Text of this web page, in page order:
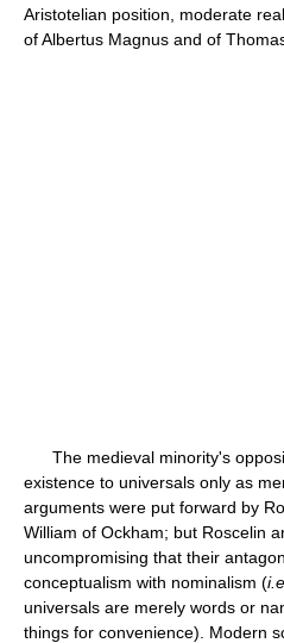
Aristotelian position, moderate
of Albertus Magnus and of
The medieval minority's
existence to universals only as
arguments were put forward by
William of Ockham; but Roscelin
uncompromising that their
conceptualism with nominalism (i.e.,
universals are merely words or
things for convenience). Modern